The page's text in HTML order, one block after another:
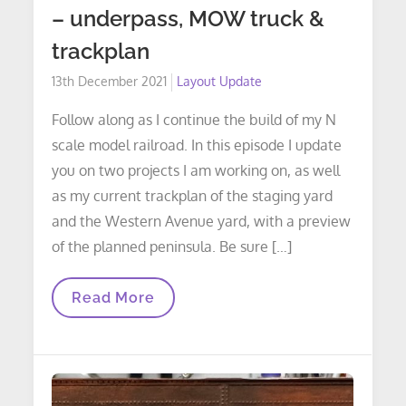
– underpass, MOW truck &
trackplan
Posted
13th December 2021 Layout Update
Follow along as I continue the build of my N
scale model railroad. In this episode I update
you on two projects I am working on, as well
as my current trackplan of the staging yard
and the Western Avenue yard, with a preview
of the planned peninsula. Be sure […]
LAYOUT
UPDATE:
–
Underpass,
MOW
Read More